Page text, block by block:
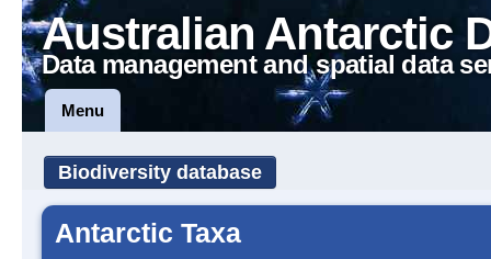
Australian Antarctic
Data management and spatial data
Menu
Biodiversity database
Antarctic Taxa